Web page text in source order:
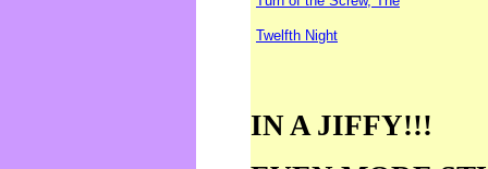
Twelfth Night
IN A JIFFY!!!